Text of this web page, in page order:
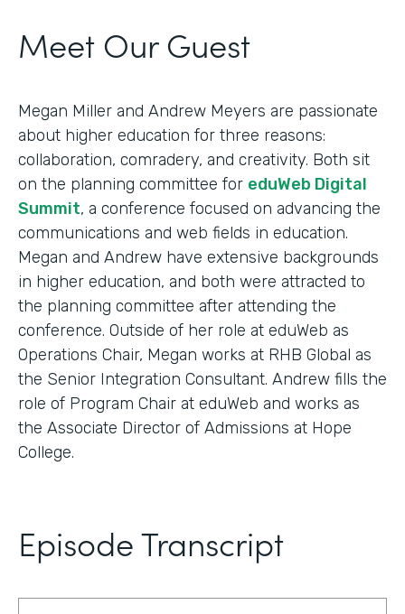
Meet Our Guest
Megan Miller and Andrew Meyers are passionate
about higher education for three reasons:
collaboration, comradery, and creativity. Both sit
on the planning committee for eduWeb Digital
Summit, a conference focused on advancing the
communications and web fields in education.
Megan and Andrew have extensive backgrounds
in higher education, and both were attracted to
the planning committee after attending the
conference. Outside of her role at eduWeb as
Operations Chair, Megan works at RHB Global as
the Senior Integration Consultant. Andrew fills the
role of Program Chair at eduWeb and works as
the Associate Director of Admissions at Hope
College.
Episode Transcript